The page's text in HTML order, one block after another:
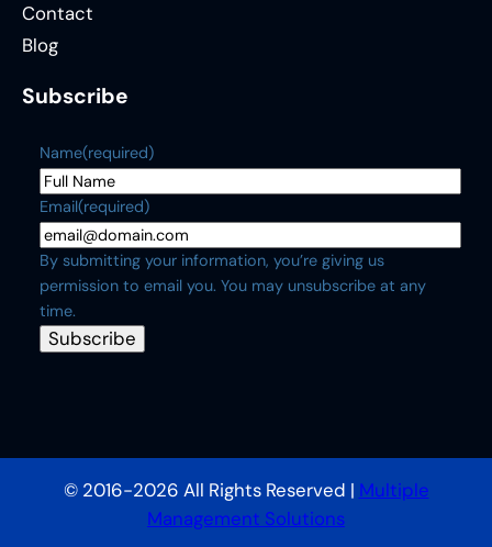
Contact
Blog
Subscribe
Name(required)
Email(required)
By submitting your information, you’re giving us
permission to email you. You may unsubscribe at any
time.
Subscribe
© 2016-2026 All Rights Reserved | Multiple
Management Solutions